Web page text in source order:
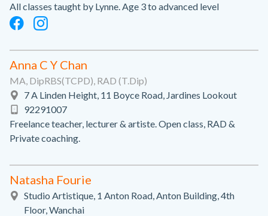
All classes taught by Lynne. Age 3 to advanced level
Anna C Y Chan
MA, DipRBS(TCPD), RAD (T.Dip)
7 A Linden Height, 11 Boyce Road, Jardines Lookout
92291007
Freelance teacher, lecturer & artiste. Open class, RAD &
Private coaching.
Natasha Fourie
Studio Artistique, 1 Anton Road, Anton Building, 4th
Floor, Wanchai